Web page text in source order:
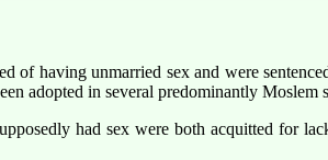
of having unmarried sex and were
adopted in several predominantly Moslem
had sex were both acquitted for